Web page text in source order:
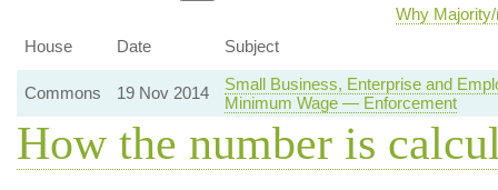
Why
House
Date Subject
Commons 19 Nov 2014
Small Business, Enterprise and
Minimum Wage — Enforcement
How the number is